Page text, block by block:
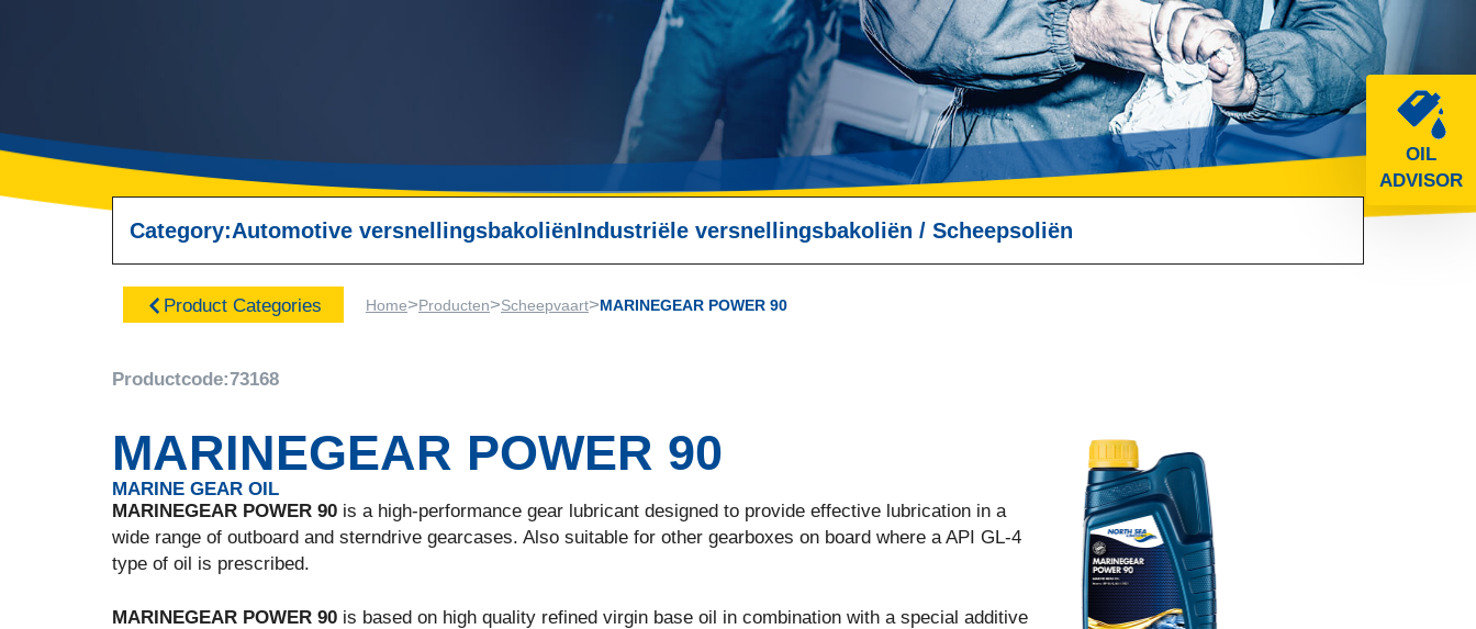
OIL
ADVISOR
Category:Automotive versnellingsbakoliënIndustriële versnellingsbakoliën / Scheepsoliën
Product Categories Home>Producten>Scheepvaart>MARINEGEAR POWER 90
Productcode:73168
MARINEGEAR POWER 90
MARINE GEAR OIL
MARINEGEAR POWER 90 is a high-performance gear lubricant designed to provide effective lubrication in a
wide range of outboard and sterndrive gearcases. Also suitable for other gearboxes on board where a API GL-4
type of oil is prescribed.
MARINEGEAR POWER 90 is based on high quality refined virgin base oil in combination with a special additive